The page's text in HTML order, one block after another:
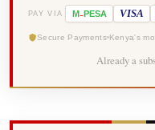
PAY VIA M-PESA VISA
Secure Payments Kenya's
Already a